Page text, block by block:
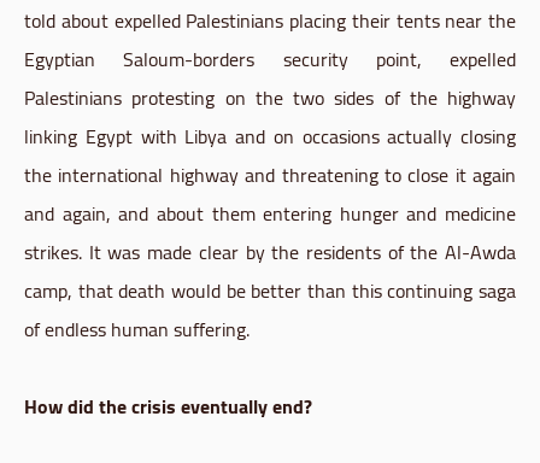
told about expelled Palestinians placing their tents near the
Egyptian Saloum-borders security point, expelled
Palestinians protesting on the two sides of the highway
linking Egypt with Libya and on occasions actually closing
the international highway and threatening to close it again
and again, and about them entering hunger and medicine
strikes. It was made clear by the residents of the Al-Awda
camp, that death would be better than this continuing saga
of endless human suffering.
How did the crisis eventually end?